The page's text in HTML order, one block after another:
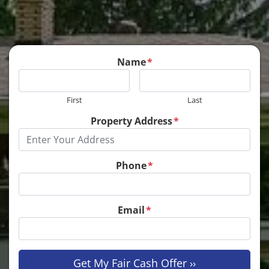
Name*
First Last
Property Address*
Phone*
Email*